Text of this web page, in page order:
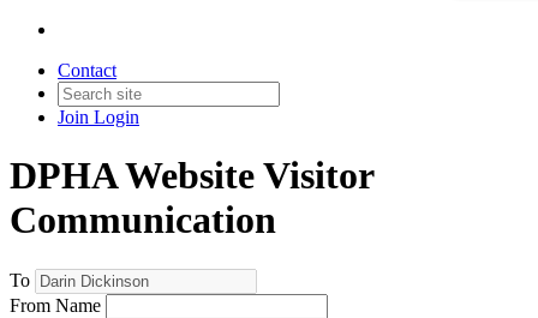
Contact
Join Login
DPHA Website Visitor
Communication
To
From Name